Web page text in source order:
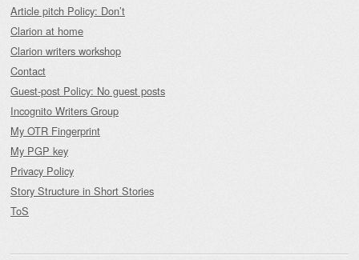
Article pitch Policy: Don’t
Clarion at home
Clarion writers workshop
Contact
Guest-post Policy: No guest posts
Incognito Writers Group
My OTR Fingerprint
My PGP key
Privacy Policy
Story Structure in Short Stories
ToS